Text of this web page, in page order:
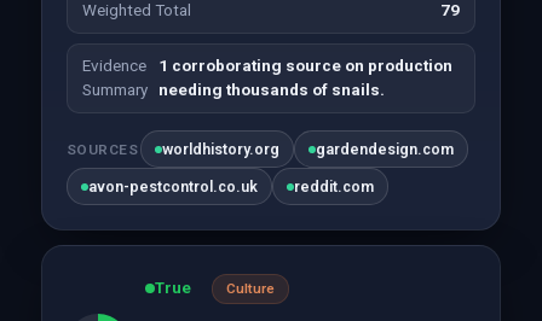
Weighted Total 79
Evidence
Summary
1 corroborating source on production
needing thousands of snails.
SOURCES worldhistory.org gardendesign.com
avon-pestcontrol.co.uk reddit.com
True Culture